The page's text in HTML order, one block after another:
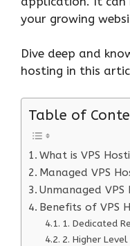
your growing
Dive deep and
hosting in this
Table of
What is VPS
Managed VPS
Unmanaged VPS
Benefits of VPS
1. Dedicated
2. Higher